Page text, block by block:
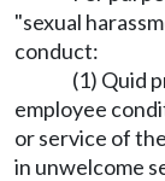
"sexual
conduct:
(1) Quid
employee
or service of
in unwelcome